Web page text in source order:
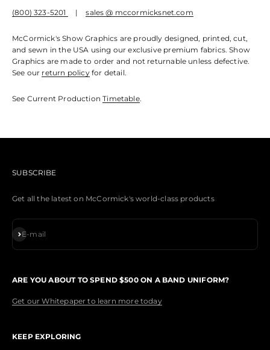
(800) 323-5201 |sales @ mccormicksnet.com
McCormick's Show Graphics are proudly designed, printed, cut,
and sewn in the USA using our exclusive premium fabrics. Show
Graphics are made to order and not returnable unless defective.
See our return policyfor detail.
See Current ProductionTimetable.
SUBSCRIBE
Get all the latest on McCormick's world-class products
E-mail
Subscribe
ARE YOU ABOUT TO SPEND $500 ON A BAND UNIFORM?
Get our Whitepaper to learn more today
KEEP EXPLORING